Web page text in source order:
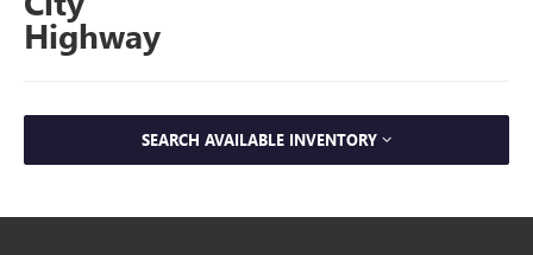
Highway
SEARCH AVAILABLE INVENTORY